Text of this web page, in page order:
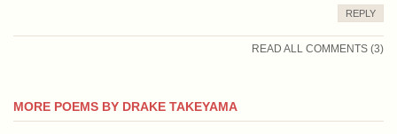
REPLY
READ ALL COMMENTS (3)
MORE POEMS BY DRAKE TAKEYAMA